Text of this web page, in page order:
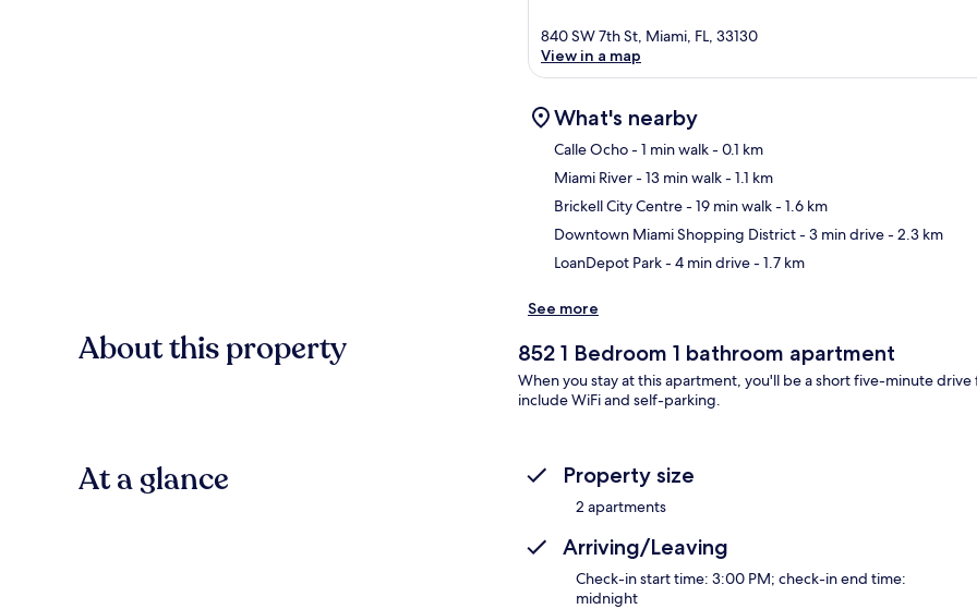
840 SW 7th St, Miami, FL, 33130
View in a map
What's nearby
Calle Ocho- 1 min walk- 0.1 km
Miami River- 13 min walk- 1.1 km
Brickell City Centre- 19 min walk- 1.6 km
Downtown Miami Shopping District- 3 min drive- 2.3 km
LoanDepot Park- 4 min drive- 1.7 km
See more
About this property 852 1 Bedroom 1 bathroom apartment
When you stay at this apartment, you'll be a short five-minute
include WiFi and self-parking.
At a glance Property size
2 apartments
Arriving/Leaving
Check-in start time: 3:00 PM; check-in end time:
midnight